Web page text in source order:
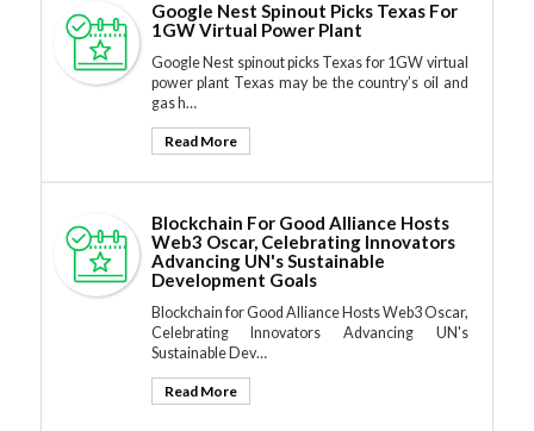
Google Nest Spinout Picks Texas For
1GW Virtual Power Plant
Google Nest spinout picks Texas for 1GW virtual
power plant Texas may be the country’s oil and
gas h…
Read More
Blockchain For Good Alliance Hosts
Web3 Oscar, Celebrating Innovators
Advancing UN's Sustainable
Development Goals
Blockchain for Good Alliance Hosts Web3 Oscar,
Celebrating Innovators Advancing UN's
Sustainable Dev…
Read More